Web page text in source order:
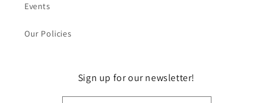
Events
Our Policies
Sign up for our newsletter!